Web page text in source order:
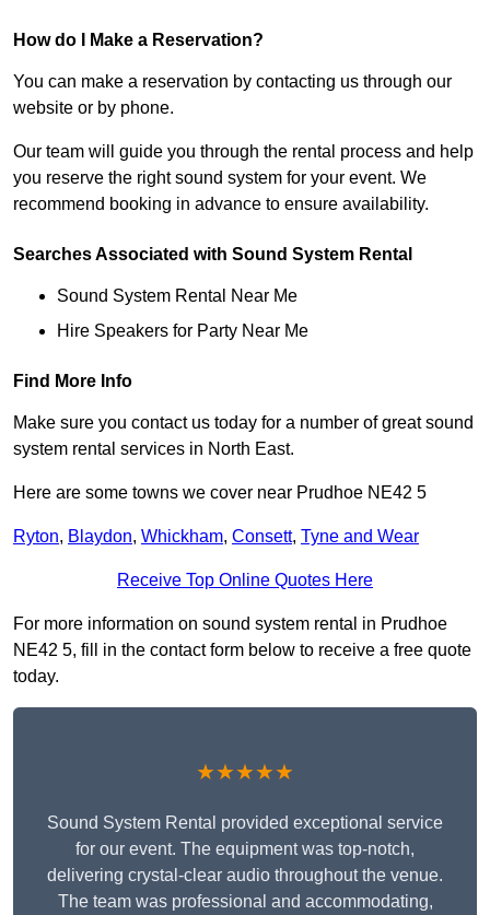
How do I Make a Reservation?
You can make a reservation by contacting us through our
website or by phone.
Our team will guide you through the rental process and help
you reserve the right sound system for your event. We
recommend booking in advance to ensure availability.
Searches Associated with Sound System Rental
Sound System Rental Near Me
Hire Speakers for Party Near Me
Find More Info
Make sure you contact us today for a number of great sound
system rental services in North East.
Here are some towns we cover near Prudhoe NE42 5
Ryton, Blaydon, Whickham, Consett, Tyne and Wear
Receive Top Online Quotes Here
For more information on sound system rental in Prudhoe
NE42 5, fill in the contact form below to receive a free quote
today.
★★★★★
Sound System Rental provided exceptional service
for our event. The equipment was top-notch,
delivering crystal-clear audio throughout the venue.
The team was professional and accommodating,